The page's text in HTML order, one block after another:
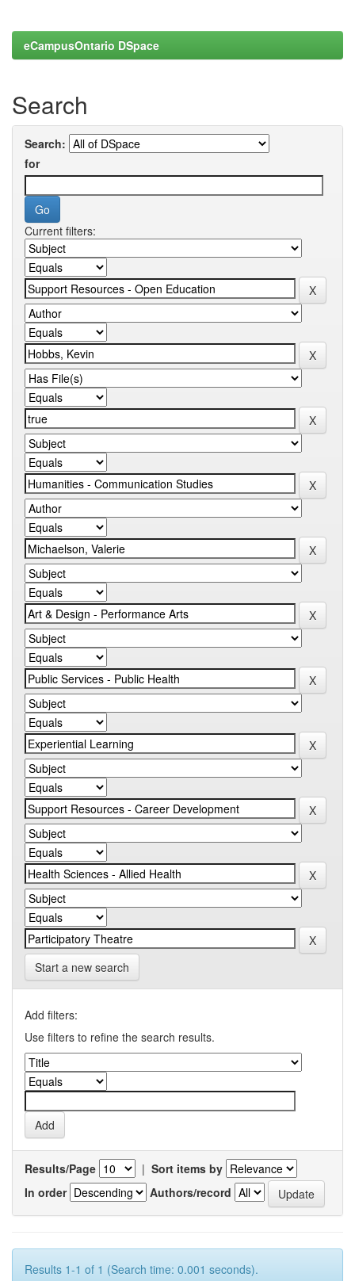
eCampusOntario DSpace
Search
Search:
for
Current filters:
Start a new search
Add filters:
Use filters to refine the search results.
Results/Page | Sort items by
In order
Authors/record
Results 1-1 of 1 (Search time: 0.001 seconds).